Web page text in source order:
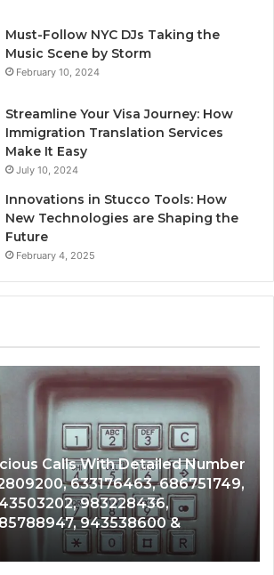
Must-Follow NYC DJs Taking the
Music Scene by Storm
February 10, 2024
Streamline Your Visa Journey: How
Immigration Translation Services
Make It Easy
July 10, 2024
Innovations in Stucco Tools: How
New Technologies are Shaping the
Future
February 4, 2025
Detailed Number
686751749,
&
Unknown
Search
Database
and
Caller
Analysis:
685105011,
665715255,
933930429,
911087021,
2 weeks ago
Unknown
Analysis:
911087021,
983216922,